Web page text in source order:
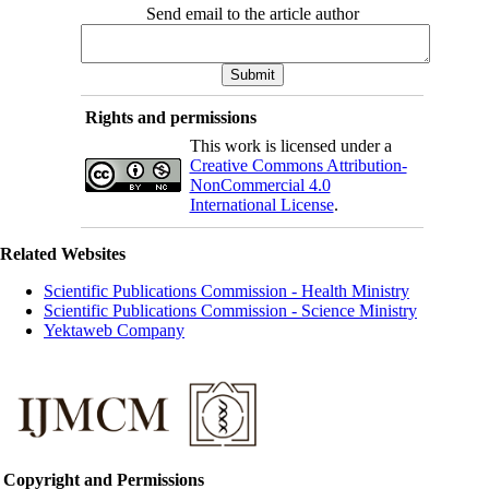
Send email to the article author
Rights and permissions
This work is licensed under a
Creative Commons Attribution-
NonCommercial 4.0
International License.
Related Websites
Scientific Publications Commission - Health Ministry
Scientific Publications Commission - Science Ministry
Yektaweb Company
Copyright and Permissions